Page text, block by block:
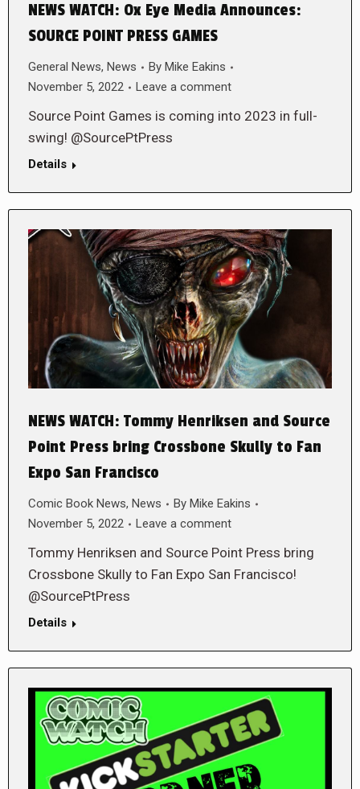
NEWS WATCH: Ox Eye Media Announces:
SOURCE POINT PRESS GAMES
General News, News By Mike Eakins
November 5, 2022
Leave a comment
Source Point Games is coming into 2023 in full-
swing! @SourcePtPress
Details
NEWS WATCH: Tommy Henriksen and Source
Point Press bring Crossbone Skully to Fan
Expo San Francisco
Comic Book News, News By Mike Eakins
November 5, 2022
Leave a comment
Tommy Henriksen and Source Point Press bring
Crossbone Skully to Fan Expo San Francisco!
@SourcePtPress
Details